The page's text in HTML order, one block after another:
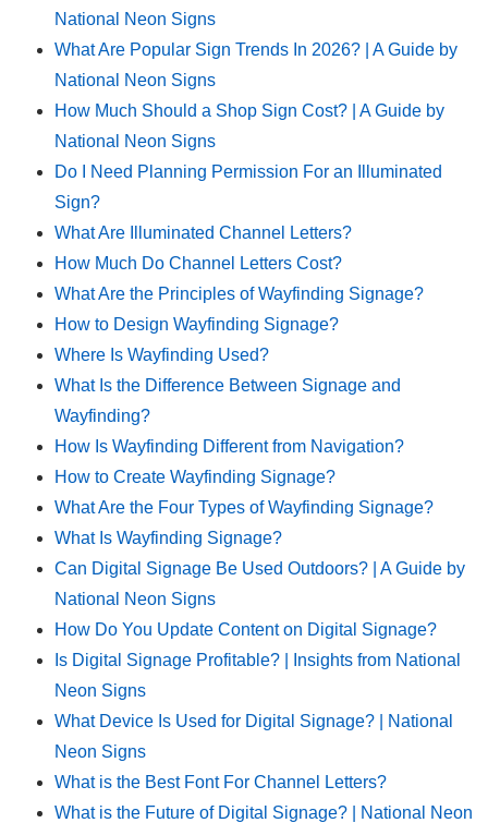
National Neon Signs
What Are Popular Sign Trends In 2026? | A Guide by
National Neon Signs
How Much Should a Shop Sign Cost? | A Guide by
National Neon Signs
Do I Need Planning Permission For an Illuminated
Sign?
What Are Illuminated Channel Letters?
How Much Do Channel Letters Cost?
What Are the Principles of Wayfinding Signage?
How to Design Wayfinding Signage?
Where Is Wayfinding Used?
What Is the Difference Between Signage and
Wayfinding?
How Is Wayfinding Different from Navigation?
How to Create Wayfinding Signage?
What Are the Four Types of Wayfinding Signage?
What Is Wayfinding Signage?
Can Digital Signage Be Used Outdoors? | A Guide by
National Neon Signs
How Do You Update Content on Digital Signage?
Is Digital Signage Profitable? | Insights from National
Neon Signs
What Device Is Used for Digital Signage? | National
Neon Signs
What is the Best Font For Channel Letters?
What is the Future of Digital Signage? | National Neon